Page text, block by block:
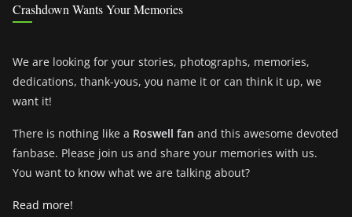
Crashdown Wants Your Memories
We are looking for your stories, photographs, memories,
dedications, thank-yous, you name it or can think it up, we
want it!
There is nothing like a Roswell fan and this awesome devoted
fanbase. Please join us and share your memories with us.
You want to know what we are talking about?
Read more!